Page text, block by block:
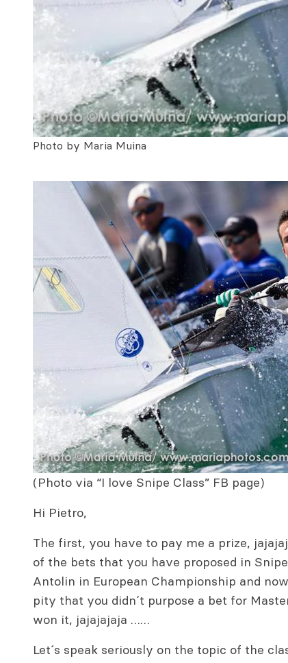
Photo by Maria Muina
(Photo via “I love Snipe Class” FB page)
Hi Pietro,
The first, you have to pay me a prize,
of the bets that you have proposed in
Antolin in European Championship and
pity that you didn´t purpose a bet for
won it, jajajajaja ……
Let´s speak seriously on the topic of the